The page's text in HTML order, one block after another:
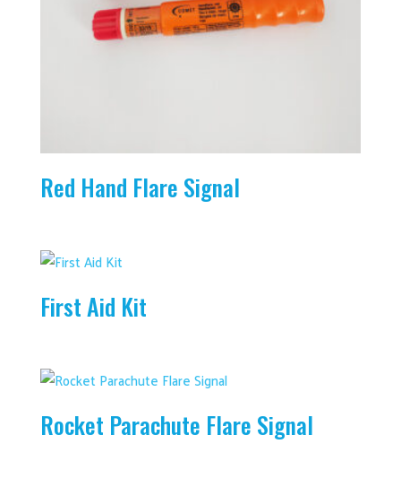
Red Hand Flare Signal
First Aid Kit
Rocket Parachute Flare Signal